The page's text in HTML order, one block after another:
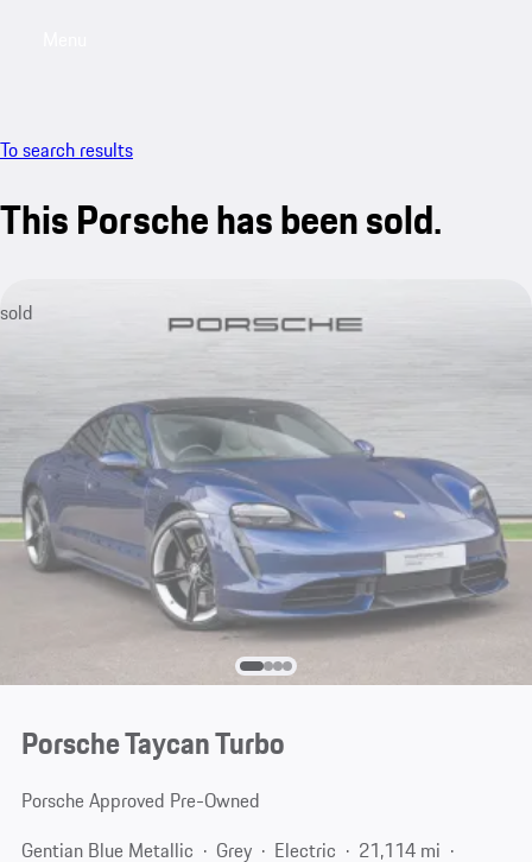
To search results
This Porsche has been sold.
sold
Porsche Taycan Turbo
Porsche Approved Pre-Owned
Gentian Blue Metallic
Grey Electric
21,114 mi